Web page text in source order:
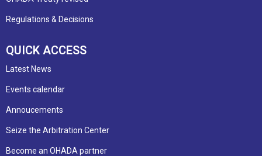
Regulations & Decisions
QUICK ACCESS
Latest News
Events calendar
Annoucements
Seize the Arbitration Center
Become an OHADA partner